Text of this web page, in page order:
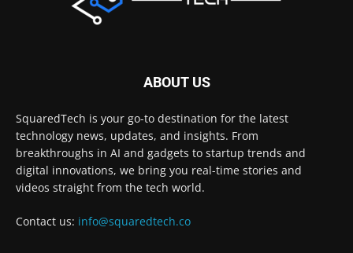
ABOUT US
SquaredTech is your go-to destination for the latest
technology news, updates, and insights. From
breakthroughs in AI and gadgets to startup trends and
digital innovations, we bring you real-time stories and
videos straight from the tech world.
Contact us: info@squaredtech.co